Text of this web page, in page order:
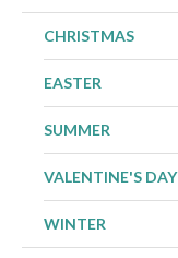
CHRISTMAS
EASTER
SUMMER
VALENTINE'S DAY
WINTER